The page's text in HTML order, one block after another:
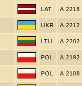
LAT A 2218
UKR A 2212
LTU A 2202
POL A 2192
POL A 2188